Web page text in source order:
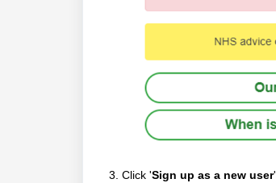
3. Click 'Sign up as a new user'